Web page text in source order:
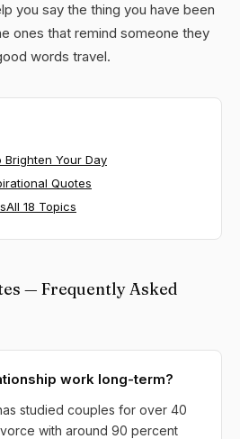
you say the thing you have been
ones that remind someone they
words travel.
Brighten Your Day
Quotes
All 18 Topics
— Frequently Asked
work long-term?
studied couples for over 40
with around 90 percent